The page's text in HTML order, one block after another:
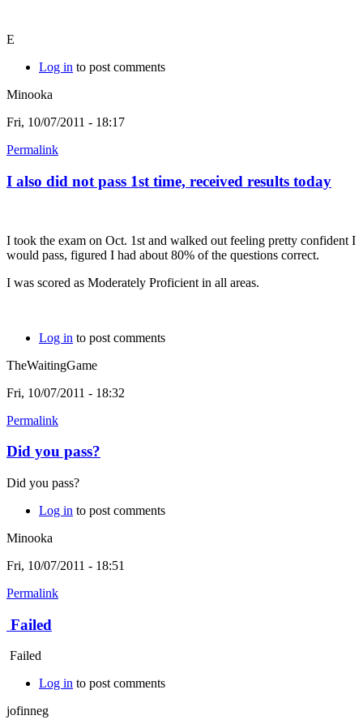
E
Log in to post comments
Minooka
Fri, 10/07/2011 - 18:17
Permalink
I also did not pass 1st time, received results today
I took the exam on Oct. 1st and walked out feeling pretty confident I
would pass, figured I had about 80% of the questions correct.
I was scored as Moderately Proficient in all areas.
Log in to post comments
TheWaitingGame
Fri, 10/07/2011 - 18:32
Permalink
Did you pass?
Did you pass?
Log in to post comments
Minooka
Fri, 10/07/2011 - 18:51
Permalink
Failed
Failed
Log in to post comments
jofinneg